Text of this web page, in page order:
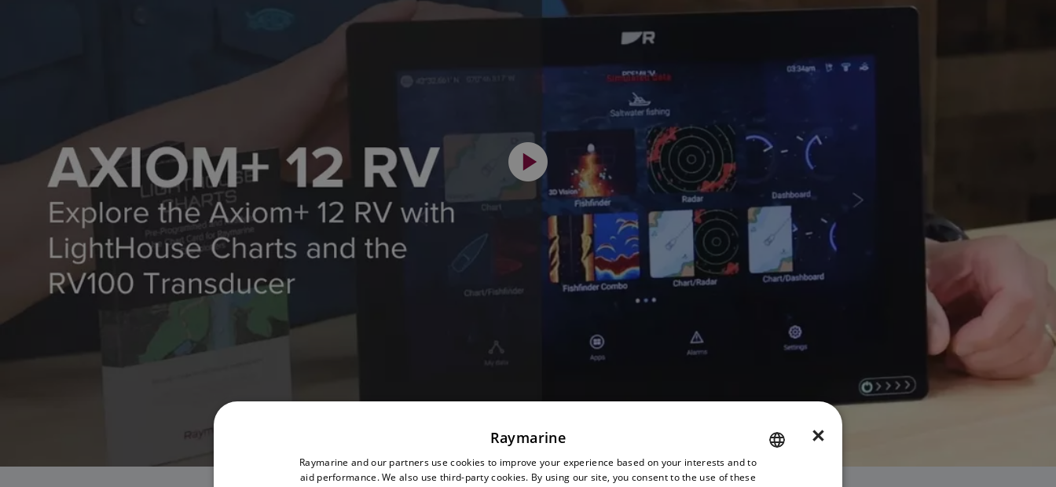
×
Raymarine
Raymarine and our partners use cookies to improve your experience based on your interests and to
aid performance. We also use third-party cookies. By using our site, you consent to the use of these